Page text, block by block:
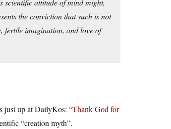
scientific attitude of mind might,
the conviction that such is not
fertile imagination, and love of
just up at DailyKos: “Thank God for
“creation myth”.